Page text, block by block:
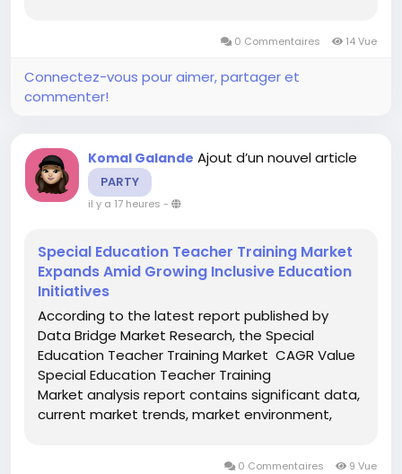
0 Commentaires 14 Vue
Connectez-vous pour aimer, partager et
commenter!
Komal Galande Ajout d’un nouvel article
PARTY
il y a 17 heures -
Special Education Teacher Training Market
Expands Amid Growing Inclusive Education
Initiatives
According to the latest report published by
Data Bridge Market Research, the Special
Education Teacher Training Market CAGR Value
Special Education Teacher Training
Market analysis report contains significant data,
current market trends, market environment,
0 Commentaires 9 Vue